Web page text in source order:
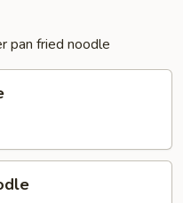
pan fried noodle